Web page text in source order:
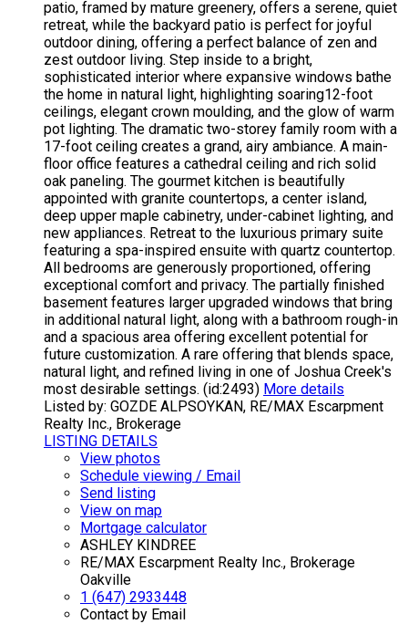
patio, framed by mature greenery, offers a serene, quiet
retreat, while the backyard patio is perfect for joyful
outdoor dining, offering a perfect balance of zen and
zest outdoor living. Step inside to a bright,
sophisticated interior where expansive windows bathe
the home in natural light, highlighting soaring12-foot
ceilings, elegant crown moulding, and the glow of warm
pot lighting. The dramatic two-storey family room with a
17-foot ceiling creates a grand, airy ambiance. A main-
floor office features a cathedral ceiling and rich solid
oak paneling. The gourmet kitchen is beautifully
appointed with granite countertops, a center island,
deep upper maple cabinetry, under-cabinet lighting, and
new appliances. Retreat to the luxurious primary suite
featuring a spa-inspired ensuite with quartz countertop.
All bedrooms are generously proportioned, offering
exceptional comfort and privacy. The partially finished
basement features larger upgraded windows that bring
in additional natural light, along with a bathroom rough-in
and a spacious area offering excellent potential for
future customization. A rare offering that blends space,
natural light, and refined living in one of Joshua Creek's
most desirable settings. (id:2493) More details
Listed by: GOZDE ALPSOYKAN, RE/MAX Escarpment
Realty Inc., Brokerage
LISTING DETAILS
View photos
Schedule viewing / Email
Send listing
View on map
Mortgage calculator
ASHLEY KINDREE
RE/MAX Escarpment Realty Inc., Brokerage
Oakville
1 (647) 2933448
Contact by Email